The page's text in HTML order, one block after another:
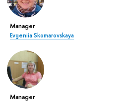
Manager
Evgeniia Skomarovskaya
Manager